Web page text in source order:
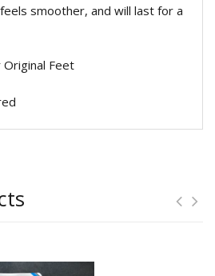
smoother, and will last for a
Feet